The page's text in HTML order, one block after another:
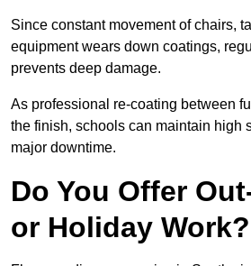
Since constant movement of chairs,
equipment wears down coatings,
prevents deep damage.
As professional re-coating between
the finish, schools can maintain high
major downtime.
Do You Offer
or Holiday Work?